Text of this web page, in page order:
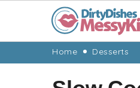
Home Desserts